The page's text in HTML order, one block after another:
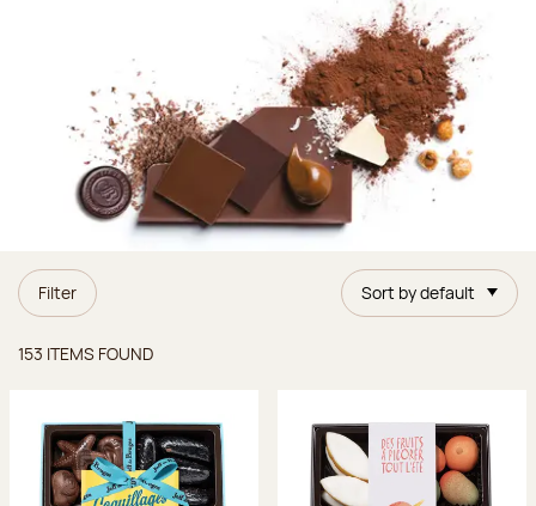
Filter Sort by default
153 ITEMS FOUND